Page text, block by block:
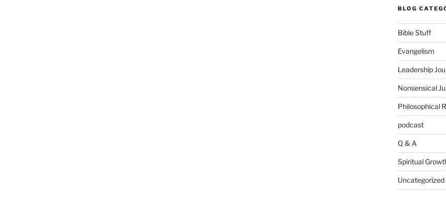
BLOG
Bible Stuff
Evangelism
Leadership
Nonsensical
Philosophical
podcast
Q & A
Spiritual
Uncategorized